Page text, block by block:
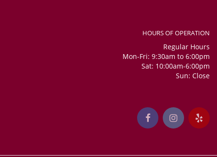
HOURS OF OPERATION
Regular Hours
Mon-Fri: 9:30am to 6:00pm
Sat: 10:00am-6:00pm
Sun: Close